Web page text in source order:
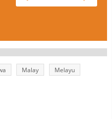
Malay
Melayu